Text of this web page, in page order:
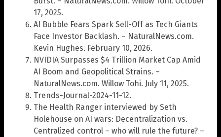
17, 2025.
AI Bubble Fears Spark Sell-Off as Tech Giants
Face Investor Backlash. – NaturalNews.com.
Kevin Hughes. February 10, 2026.
NVIDIA Surpasses $4 Trillion Market Cap Amid
AI Boom and Geopolitical Strains. –
NaturalNews.com. Willow Tohi. July 11, 2025.
Trends-Journal-2024-11-12.
The Health Ranger interviewed by Seth
Holehouse on AI wars: Decentralization vs.
Centralized control – who will rule the future? –